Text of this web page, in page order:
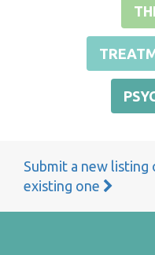
Submit a new
existing one